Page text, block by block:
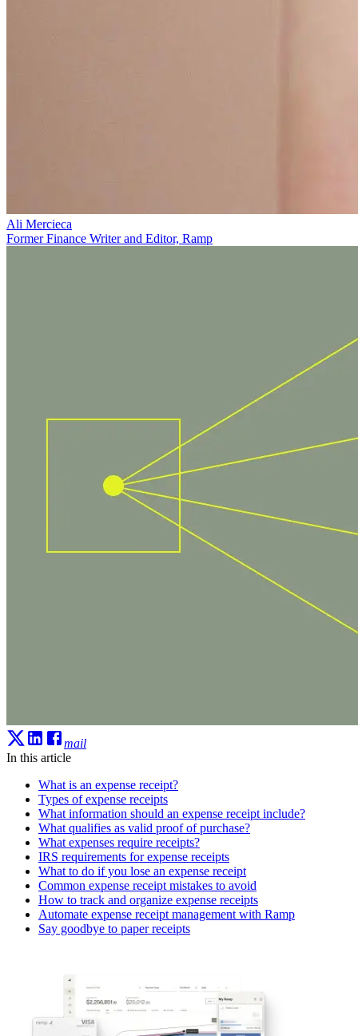
Ali Mercieca
Former Finance Writer and Editor, Ramp
mail
In this article
What is an expense receipt?
Types of expense receipts
What information should an expense receipt include?
What qualifies as valid proof of purchase?
What expenses require receipts?
IRS requirements for expense receipts
What to do if you lose an expense receipt
Common expense receipt mistakes to avoid
How to track and organize expense receipts
Automate expense receipt management with Ramp
Say goodbye to paper receipts